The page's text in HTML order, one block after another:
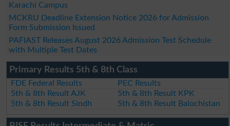
Karachi Campus
MCKRU Deadline Extension Notice 2026 for Admission
Form Submission Issued
PAFIAST Releases August 2026 Admission Test Schedule
with Multiple Test Dates
Primary Results 5th & 8th Class
FDE Federal Results
PEC Results
5th & 8th Result AJK
5th & 8th Result KPK
5th & 8th Result Sindh
5th & 8th Result Balochistan